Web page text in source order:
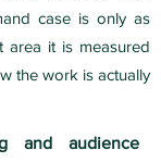
case is only as
area it is measured
the work is actually
and audience